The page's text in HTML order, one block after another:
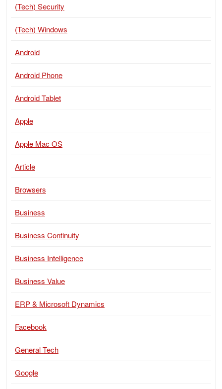
(Tech) Security
(Tech) Windows
Android
Android Phone
Android Tablet
Apple
Apple Mac OS
Article
Browsers
Business
Business Continuity
Business Intelligence
Business Value
ERP & Microsoft Dynamics
Facebook
General Tech
Google